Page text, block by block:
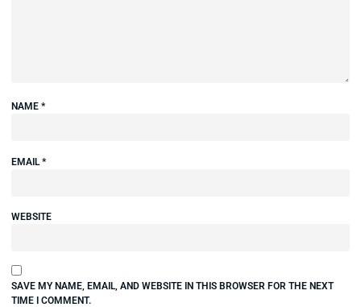
NAME *
EMAIL *
WEBSITE
SAVE MY NAME, EMAIL, AND WEBSITE IN THIS BROWSER FOR THE NEXT
TIME I COMMENT.